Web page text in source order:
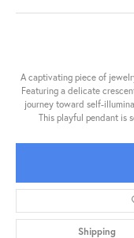
A captivating piece of
Featuring a delicate
journey toward self-
This playful pendant is
Shipping